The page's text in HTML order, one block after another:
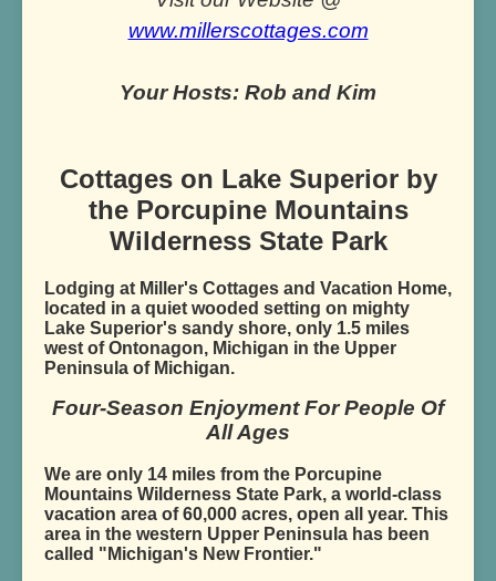
www.millerscottages.com
Your Hosts: Rob and Kim
Cottages on Lake Superior by
the Porcupine Mountains
Wilderness State Park
Lodging at Miller's Cottages and Vacation Home,
located in a quiet wooded setting on mighty
Lake Superior's sandy shore, only 1.5 miles
west of Ontonagon, Michigan in the Upper
Peninsula of Michigan.
Four-Season Enjoyment For People Of
All Ages
We are only 14 miles from the Porcupine
Mountains Wilderness State Park, a world-class
vacation area of 60,000 acres, open all year. This
area in the western Upper Peninsula has been
called "Michigan's New Frontier."